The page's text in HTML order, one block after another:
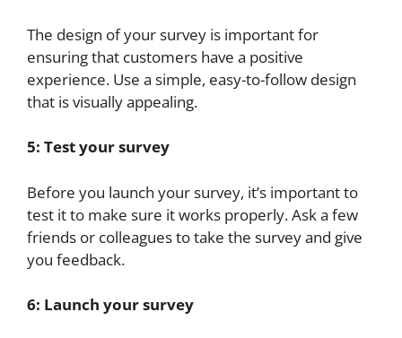
The design of your survey is important for
ensuring that customers have a positive
experience. Use a simple, easy-to-follow design
that is visually appealing.
5: Test your survey
Before you launch your survey, it’s important to
test it to make sure it works properly. Ask a few
friends or colleagues to take the survey and give
you feedback.
6: Launch your survey